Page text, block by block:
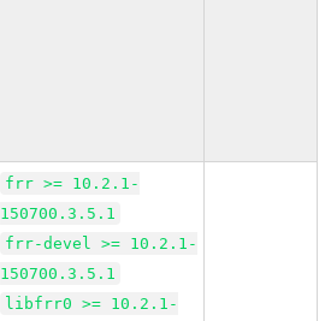
frr >= 10.2.1-
150700.3.5.1
frr-devel >= 10.2.1-
150700.3.5.1
libfrr0 >= 10.2.1-